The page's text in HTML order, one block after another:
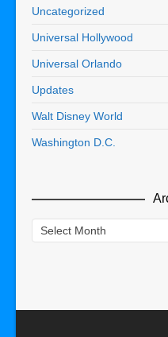
Uncategorized
Universal Hollywood
Universal Orlando
Updates
Walt Disney World
Washington D.C.
Archives